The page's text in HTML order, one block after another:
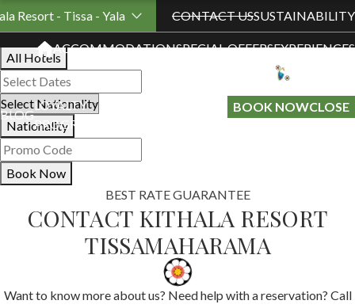
Resort - Tissa - Yala CONTACT USSUSTAINABILITY
ACCOMMODATIONSPECIAL OFFERSEXPERIENCES
BLOG
LOYALTY
PROGRAMME
BOOK NOWCLOSE
Book Your Stay
All Hotels
Nationality
Book Now
BEST RATE GUARANTEE
CONTACT KITHALA RESORT
TISSAMAHARAMA
Want to know more about us? Need help with a reservation? Call